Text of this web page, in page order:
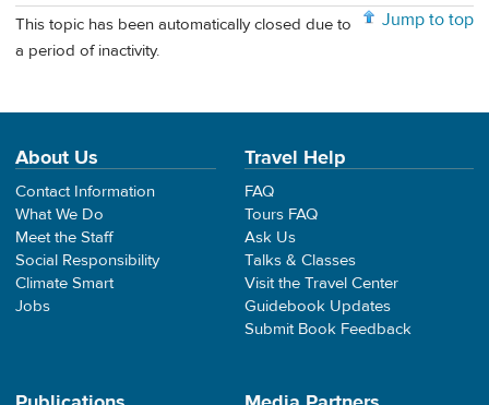
Jump to top
This topic has been automatically closed due to
a period of inactivity.
About Us
Contact Information
What We Do
Meet the Staff
Social Responsibility
Climate Smart
Jobs
Travel Help
FAQ
Tours FAQ
Ask Us
Talks & Classes
Visit the Travel Center
Guidebook Updates
Submit Book Feedback